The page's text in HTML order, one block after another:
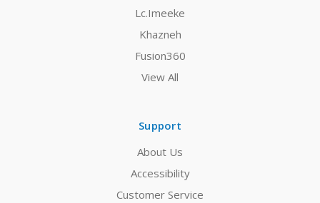
Lc.Imeeke
Khazneh
Fusion360
View All
Support
About Us
Accessibility
Customer Service